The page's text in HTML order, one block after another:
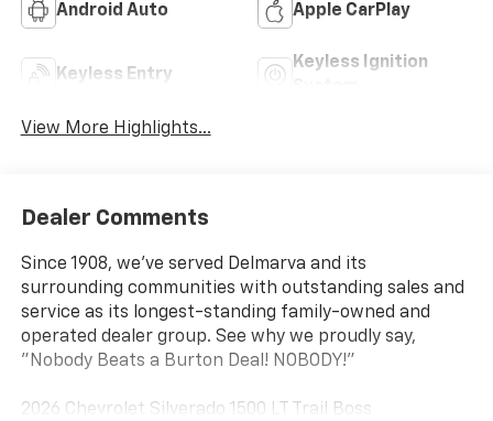
Android Auto Apple CarPlay
Keyless Entry
Keyless Ignition
View More Highlights...
Dealer Comments
Since 1908, we've served Delmarva and its
surrounding communities with outstanding sales and
service as its longest-standing family-owned and
operated dealer group. See why we proudly say,
"Nobody Beats a Burton Deal! NOBODY!"
2026 Chevrolet Silverado 1500 LT Trail Boss